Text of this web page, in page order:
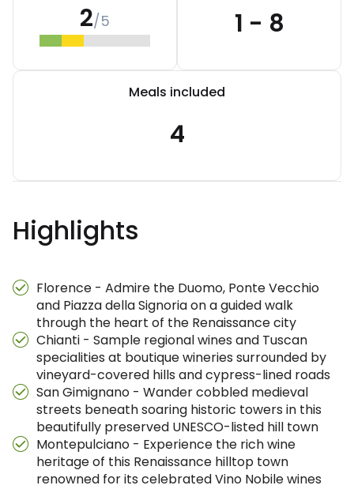
2/5 1 - 8
Meals included
4
Highlights
Florence - Admire the Duomo, Ponte Vecchio
and Piazza della Signoria on a guided walk
through the heart of the Renaissance city
Chianti - Sample regional wines and Tuscan
specialities at boutique wineries surrounded by
vineyard-covered hills and cypress-lined roads
San Gimignano - Wander cobbled medieval
streets beneath soaring historic towers in this
beautifully preserved UNESCO-listed hill town
Montepulciano - Experience the rich wine
heritage of this Renaissance hilltop town
renowned for its celebrated Vino Nobile wines